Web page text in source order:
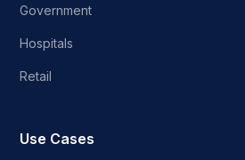
Government
Hospitals
Retail
Use Cases